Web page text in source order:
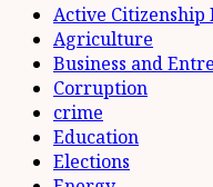
Active Citizenship
Agriculture
Business and
Corruption
crime
Education
Elections